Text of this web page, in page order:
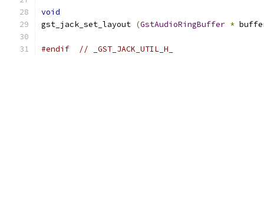
void
gst_jack_set_layout (GstAudioRingBuffer *
#endif // _GST_JACK_UTIL_H_